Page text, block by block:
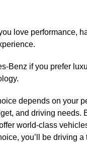
love performance,
Benz if you prefer
depends on your
and driving needs.
world-class
you’ll be driving a